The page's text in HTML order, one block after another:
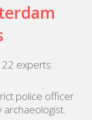
experts:
police officer.
archaeologist.